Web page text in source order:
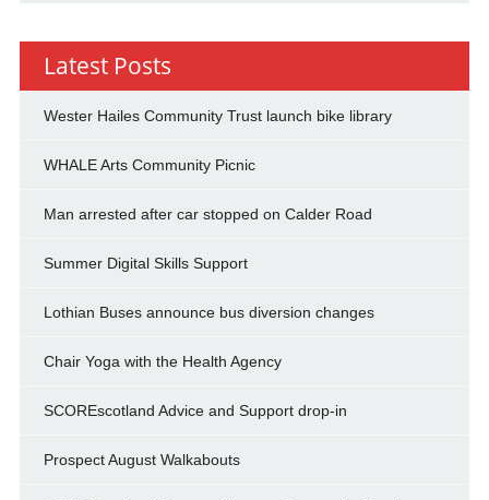
Latest Posts
Wester Hailes Community Trust launch bike library
WHALE Arts Community Picnic
Man arrested after car stopped on Calder Road
Summer Digital Skills Support
Lothian Buses announce bus diversion changes
Chair Yoga with the Health Agency
SCOREscotland Advice and Support drop-in
Prospect August Walkabouts